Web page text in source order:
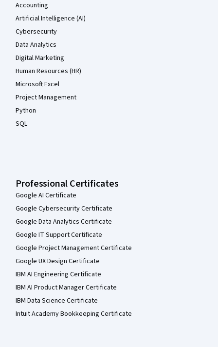
Accounting
Artificial Intelligence (AI)
Cybersecurity
Data Analytics
Digital Marketing
Human Resources (HR)
Microsoft Excel
Project Management
Python
SQL
Professional Certificates
Google AI Certificate
Google Cybersecurity Certificate
Google Data Analytics Certificate
Google IT Support Certificate
Google Project Management Certificate
Google UX Design Certificate
IBM AI Engineering Certificate
IBM AI Product Manager Certificate
IBM Data Science Certificate
Intuit Academy Bookkeeping Certificate